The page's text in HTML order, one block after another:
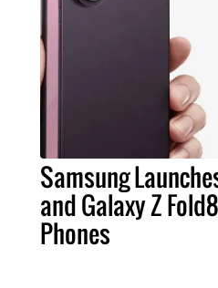
Samsung
and Galaxy Z
Phones